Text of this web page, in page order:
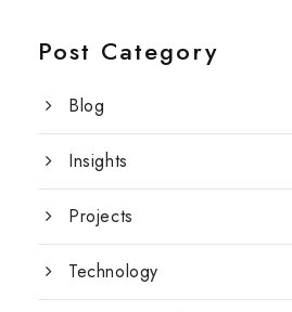
Post Category
Blog
Insights
Projects
Technology